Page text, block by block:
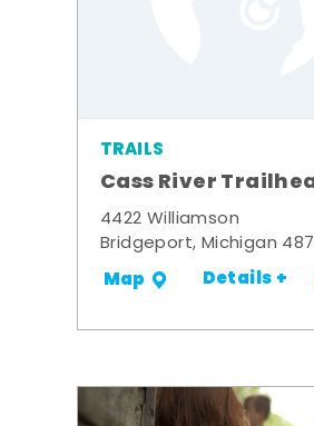
TRAILS
Cass River
4422 Williamson
Bridgeport, Michigan
Map Details +